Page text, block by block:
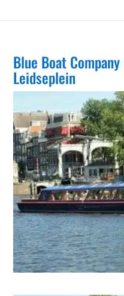
Blue Boat
Leidseplein